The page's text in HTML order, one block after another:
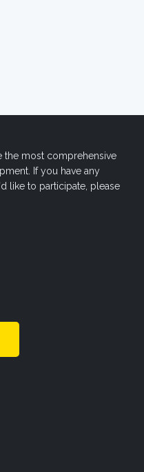
the most comprehensive
If you have any
like to participate, please